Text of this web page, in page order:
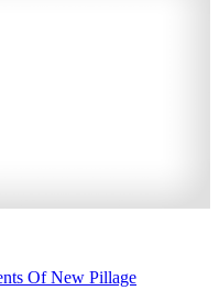
Of New Pillage